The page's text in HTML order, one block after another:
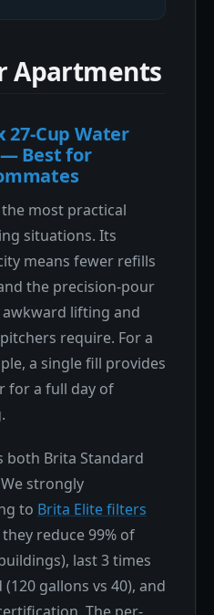
Apartments
Cup Water
Best for
most practical
situations. Its
means fewer refills
the precision-pour
lifting and
require. For a
a single fill provides
for a full day of
both Brita Standard
strongly
to Brita Elite filters
reduce 99% of
last 3 times
gallons vs 40), and